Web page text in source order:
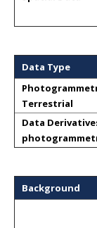
Data Type
Terrestrial
Data
Background